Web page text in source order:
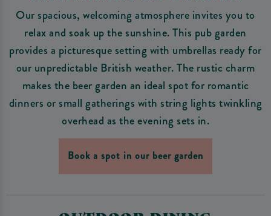
Our spacious, welcoming atmosphere invites you to
relax and soak up the sunshine. This pub garden
provides a picturesque setting with umbrellas ready for
our unpredictable British weather. The rustic charm
makes the beer garden an ideal spot for romantic
dinners or small gatherings with string lights twinkling
overhead as the evening sets in.
Book a spot in our beer garden